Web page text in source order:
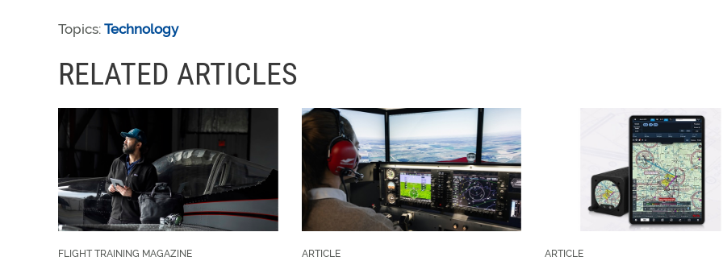
Topics: Technology
RELATED ARTICLES
FLIGHT TRAINING MAGAZINE ARTICLE ARTICLE